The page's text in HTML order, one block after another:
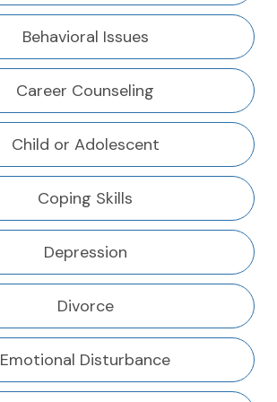
Behavioral Issues
Career Counseling
Child or Adolescent
Coping Skills
Depression
Divorce
Emotional Disturbance